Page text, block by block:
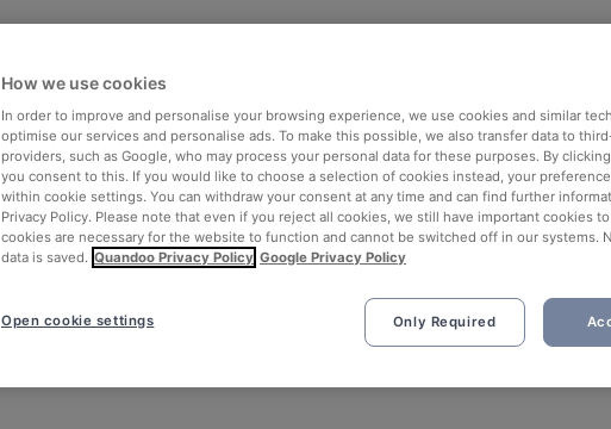
How we use cookies
In order to improve and personalise your browsing experience, we use cookies and similar
optimise our services and personalise ads. To make this possible, we also transfer data to
providers, such as Google, who may process your personal data for these purposes. By clicking
you consent to this. If you would like to choose a selection of cookies instead, your
within cookie settings. You can withdraw your consent at any time and can find further
Privacy Policy. Please note that even if you reject all cookies, we still have important cookies
cookies are necessary for the website to function and cannot be switched off in our systems.
data is saved. Quandoo Privacy Policy Google Privacy Policy
Only Required
Open cookie settings